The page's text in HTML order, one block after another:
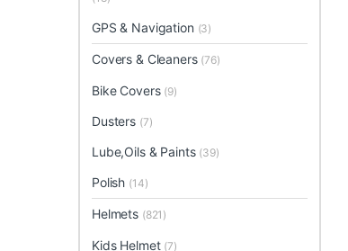
GPS & Navigation (3)
Covers & Cleaners (76)
Bike Covers (9)
Dusters (7)
Lube,Oils & Paints (39)
Polish (14)
Helmets (821)
Kids Helmet (7)